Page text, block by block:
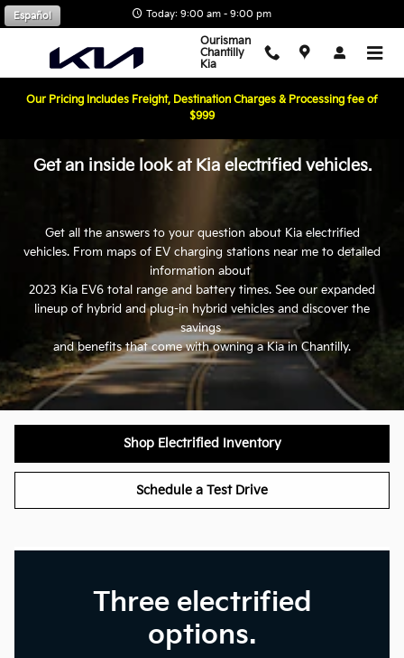
Skip to main content
Kia EV PageToday: 9:00 am - 9:00 pm
Ourisman
Chantilly
Kia
Español
Our Pricing Includes Freight, Destination Charges & Processing fee of
$999
Get an inside look at Kia electrified vehicles.
Get all the answers to your question about Kia electrified
vehicles. From maps of EV charging stations near me to detailed
information about
2023 Kia EV6 total range and battery times. See our expanded
lineup of hybrid and plug-in hybrid vehicles and discover the
savings
and benefits that come with owning a Kia in Chantilly.
Shop Electrified Inventory
Schedule a Test Drive